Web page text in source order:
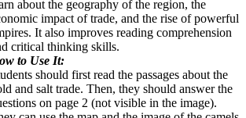
about the geography of the region, the
impact of trade, and the rise of powerful
It also improves reading comprehension
critical thinking skills.
to Use It:
should first read the passages about the
and salt trade. Then, they should answer the
on page 2 (not visible in the image).